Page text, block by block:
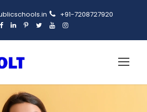
+91-7208727920